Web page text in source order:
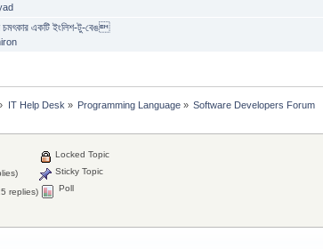
চমৎকার একটি ইংলিশ-টু-বেঙ
IT Help Desk » Programming Language » Software Developers Forum
replies)
Locked Topic
Sticky Topic
Poll